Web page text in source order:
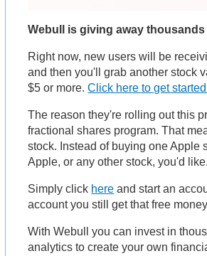
Webull is giving away
Right now, new users will be
and then you'll grab another stock
$5 or more.Click here to get
The reason they're rolling out this
fractional shares program. That
stock. Instead of buying one Apple
Apple, or any other stock, you'd like.
Simply click here and start an
account you still get that free
With Webull you can invest in
analytics to create your own